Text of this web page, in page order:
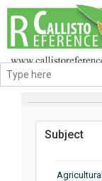
BROWSE
Subject